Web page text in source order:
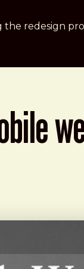
the redesign